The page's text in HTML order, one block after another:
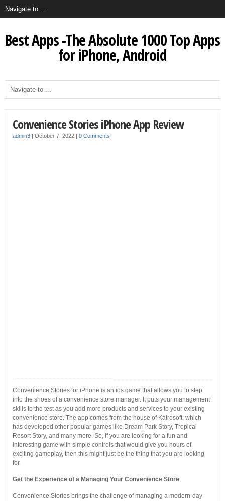
Best Apps -The Absolute 1000 Top Apps
for iPhone, Android
Convenience Stories iPhone App Review
admin3| October 7, 2022 | 0 Comments
Convenience Stories for iPhone is an ios game that allows you to step
into the shoes of a convenience store manager. It puts your management
skills to the test as you add more products and services to your existing
convenience store. The app comes from the house of Kairosoft, which
has developed other popular games like Dream Park Story, Tropical
Resort Story, and many more. So, if you are looking for a fun and
interesting game with simple controls that would give you hours of
exciting gameplay, then this might just be the thing that you are looking
for.
Get the Experience of a Managing Your Convenience Store
Convenience Stories brings the challenge of managing a modern-day